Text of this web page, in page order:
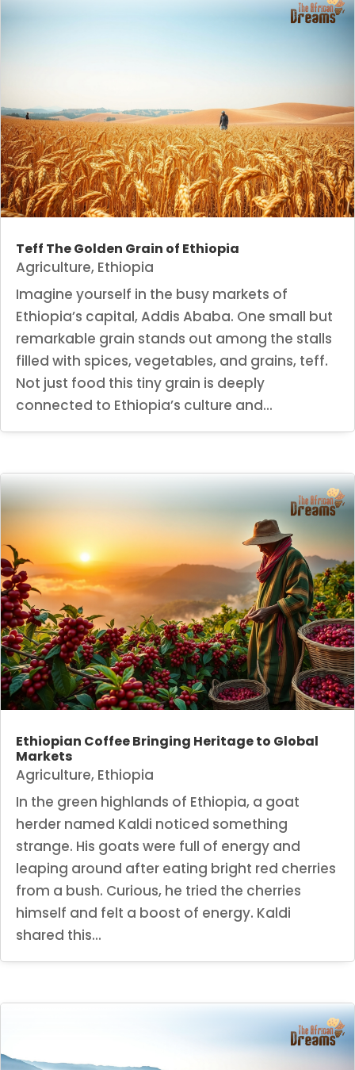
Teff The Golden Grain of Ethiopia
Agriculture, Ethiopia
Imagine yourself in the busy markets of
Ethiopia’s capital, Addis Ababa. One small but
remarkable grain stands out among the stalls
filled with spices, vegetables, and grains, teff.
Not just food this tiny grain is deeply
connected to Ethiopia’s culture and...
Ethiopian Coffee Bringing Heritage to Global
Markets
Agriculture, Ethiopia
In the green highlands of Ethiopia, a goat
herder named Kaldi noticed something
strange. His goats were full of energy and
leaping around after eating bright red cherries
from a bush. Curious, he tried the cherries
himself and felt a boost of energy. Kaldi
shared this...